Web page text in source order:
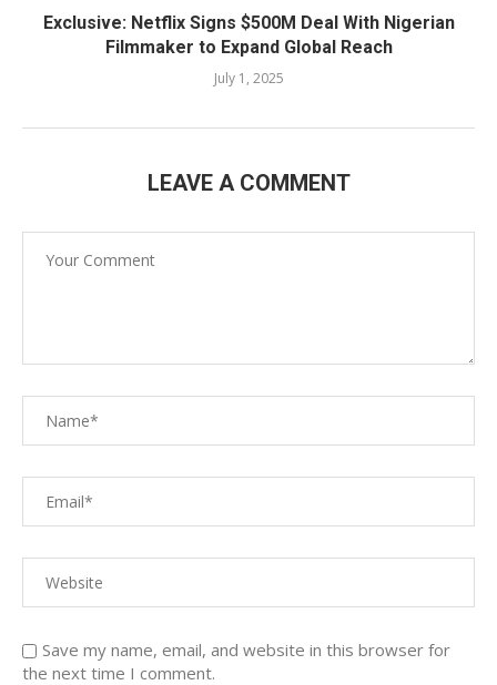
Exclusive: Netflix Signs $500M Deal With Nigerian
Filmmaker to Expand Global Reach
July 1, 2025
LEAVE A COMMENT
Save my name, email, and website in this browser for
the next time I comment.